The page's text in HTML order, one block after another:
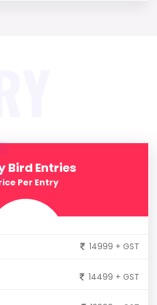
Bird Entries
Per Entry
14999 + GST
14499 + GST